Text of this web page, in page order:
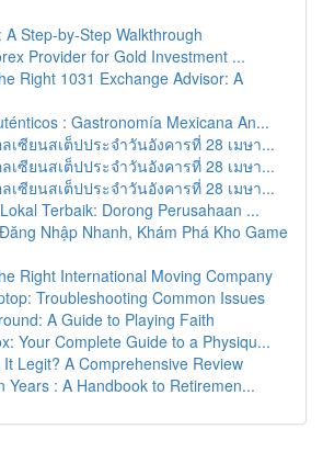
A Step-by-Step Walkthrough
Provider for Gold Investment ...
Right 1031 Exchange Advisor: A
: Gastronomía Mexicana An...
เซียนสเต็ปประจำวันอังคารที่ 28 เมษา...
เซียนสเต็ปประจำวันอังคารที่ 28 เมษา...
เซียนสเต็ปประจำวันอังคารที่ 28 เมษา...
Terbaik: Dorong Perusahaan ...
Nhập Nhanh, Khám Phá Kho Game
Right International Moving Company
Troubleshooting Common Issues
A Guide to Playing Faith
Your Complete Guide to a Physiqu...
Legit? A Comprehensive Review
Years : A Handbook to Retiremen...